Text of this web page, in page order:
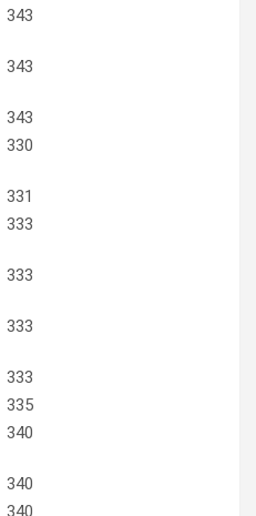
343
343
343
330
331
333
333
333
333
335
340
340
340